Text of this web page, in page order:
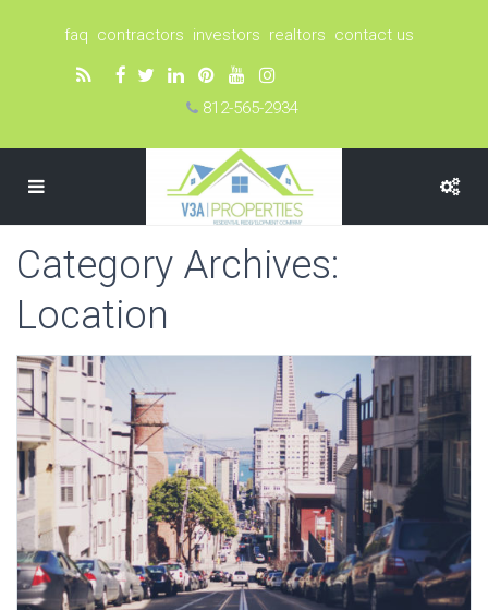
faq contractors investors realtors contact us
812-565-2934
Category Archives:
Location